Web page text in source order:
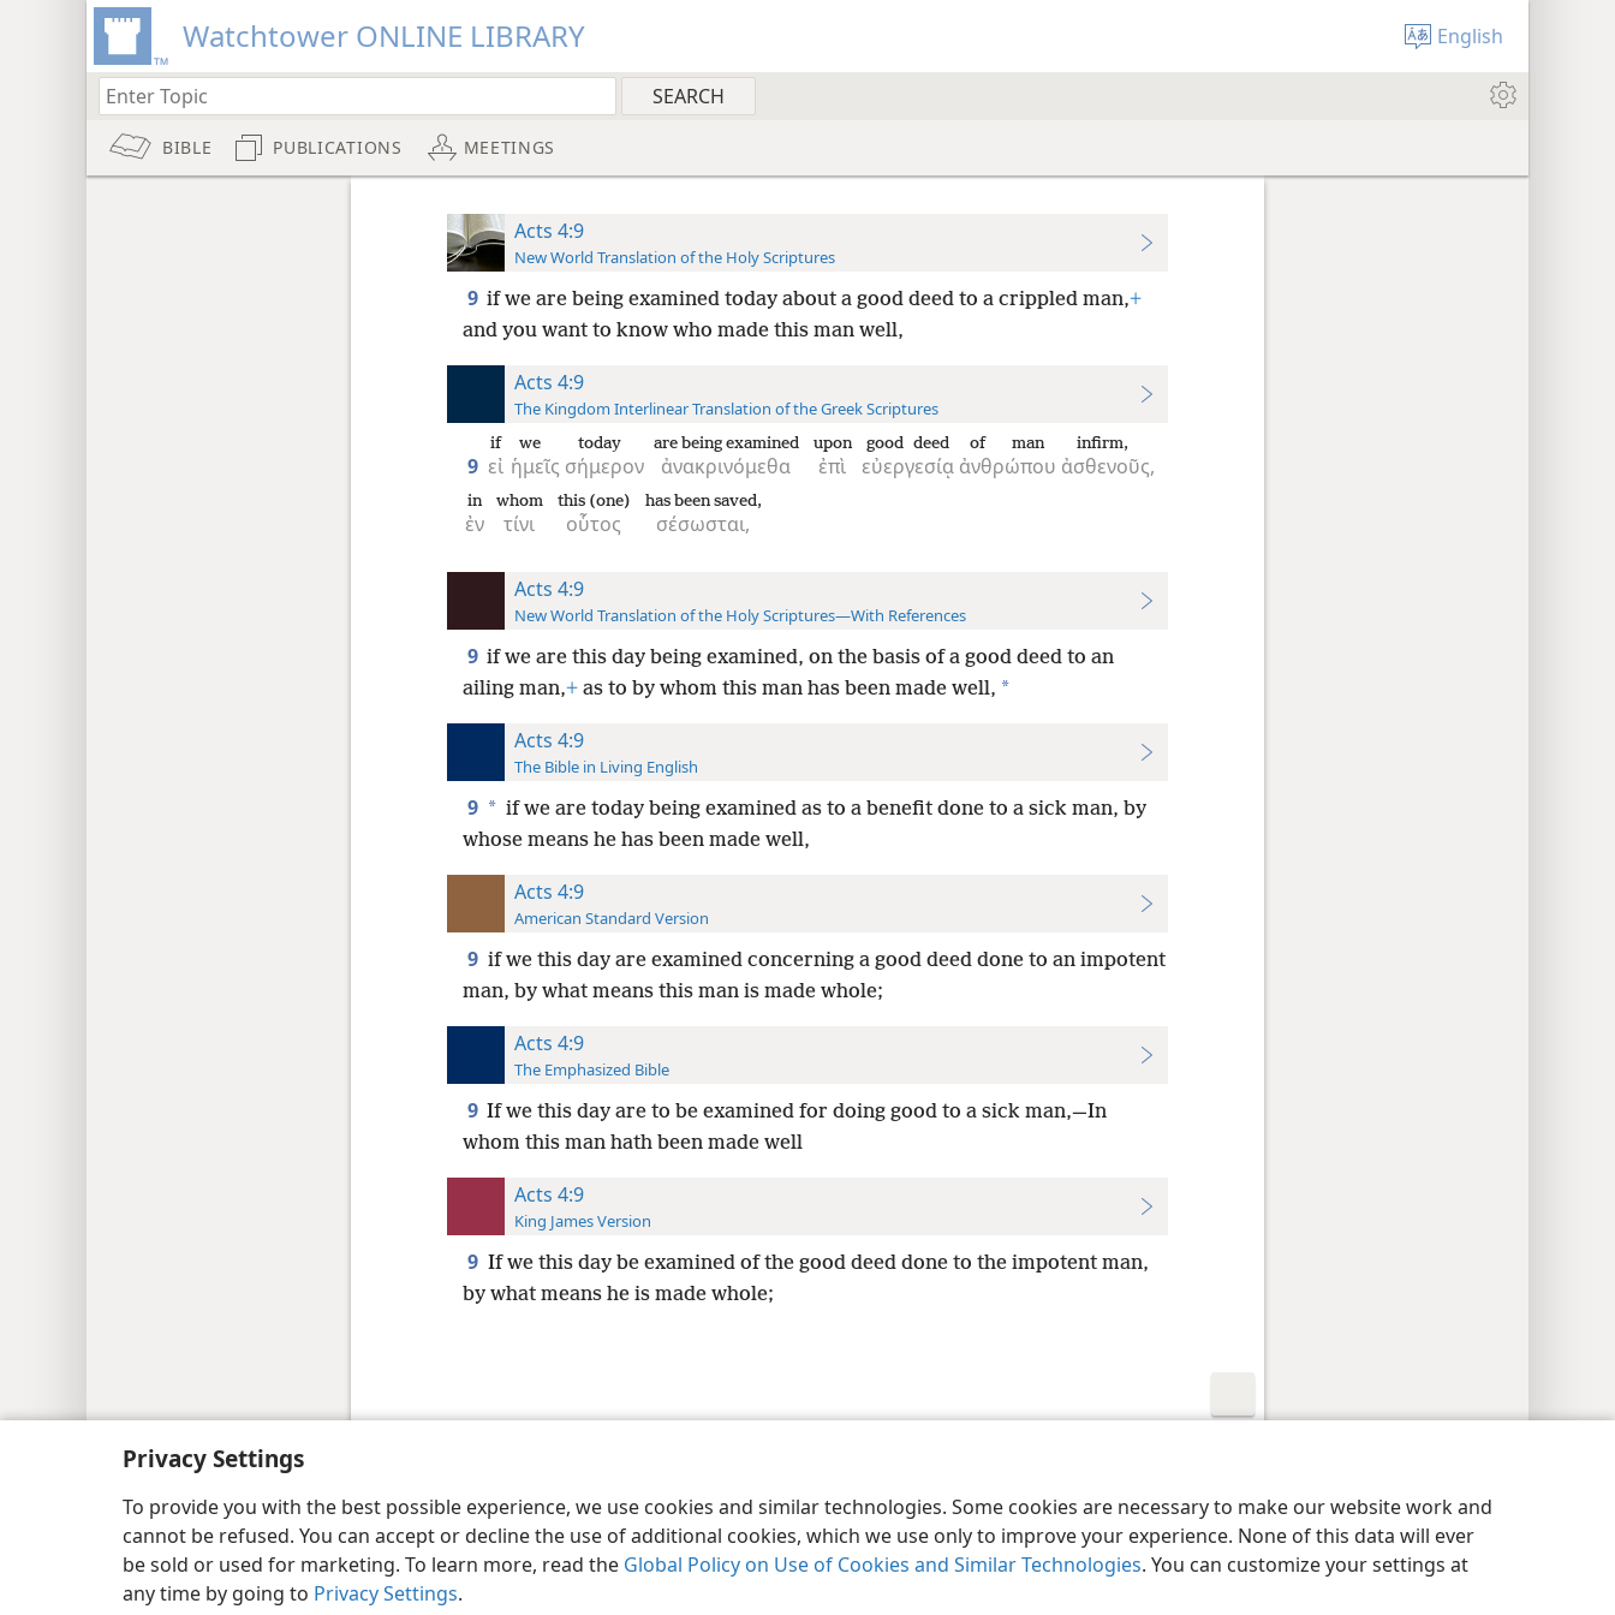
Privacy Settings
To provide you with the best possible experience, we use cookies and similar technologies. Some cookies are necessary to make our website work and
cannot be refused. You can accept or decline the use of additional cookies, which we use only to improve your experience. None of this data will ever
be sold or used for marketing. To learn more, read the Global Policy on Use of Cookies and Similar Technologies. You can customize your settings at
any time by going to Privacy Settings.
Watchtower ONLINE LIBRARY English
BIBLE PUBLICATIONS MEETINGS
Acts 4:9
New World Translation of the Holy Scriptures
9 if we are being examined today about a good deed to a crippled man,+
and you want to know who made this man well,
Acts 4:9
The Kingdom Interlinear Translation of the Greek Scriptures
9 εἰ
if
ἡμεῖς
we
σήμερον
today
ἀνακρινόμεθα
are being examined
ἐπὶ
upon
εὐεργεσίᾳ
good deed
ἀνθρώπου
of man
ἀσθενοῦς,
infirm,
ἐν
in
τίνι
whom
οὗτος
this (one)
σέσωσται,
has been saved,
Acts 4:9
New World Translation of the Holy Scriptures—With References
9 if we are this day being examined, on the basis of a good deed to an
ailing man,+as to by whom this man has been made well, *
Acts 4:9
The Bible in Living English
9 * if we are today being examined as to a benefit done to a sick man, by
whose means he has been made well,
Acts 4:9
American Standard Version
9 if we this day are examined concerning a good deed done to an impotent
man, by what means this man is made whole;
Acts 4:9
The Emphasized Bible
9 If we this day are to be examined for doing good to a sick man,—In
whom this man hath been made well
Acts 4:9
King James Version
9 If we this day be examined of the good deed done to the impotent man,
by what means he is made whole;